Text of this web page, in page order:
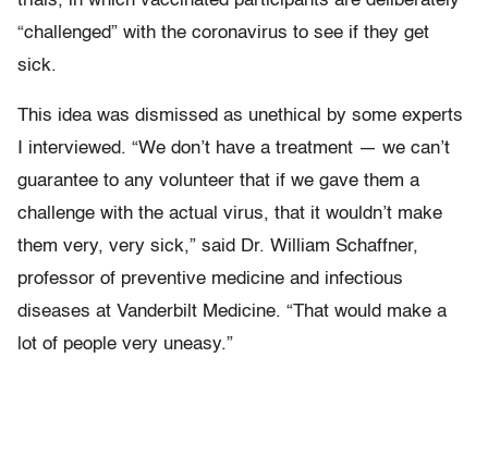
“challenged” with the coronavirus to see if they get
sick.
This idea was dismissed as unethical by some experts
I interviewed. “We don’t have a treatment — we can’t
guarantee to any volunteer that if we gave them a
challenge with the actual virus, that it wouldn’t make
them very, very sick,” said Dr. William Schaffner,
professor of preventive medicine and infectious
diseases at Vanderbilt Medicine. “That would make a
lot of people very uneasy.”